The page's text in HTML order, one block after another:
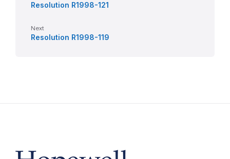
Resolution R1998-121
Next
Resolution R1998-119